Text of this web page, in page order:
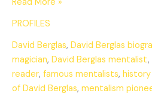
Read More »
PROFILES
David Berglas, David Berglas
magician, David Berglas mentalist,
reader, famous mentalists,
of David Berglas, mentalism